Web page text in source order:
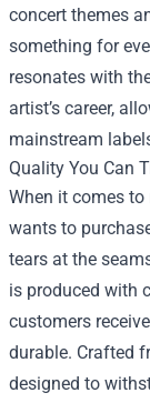
concert themes
something for
resonates with
artist’s career,
mainstream
Quality You Can
When it comes
wants to
tears at the
is produced with
customers
durable. Crafted
designed to